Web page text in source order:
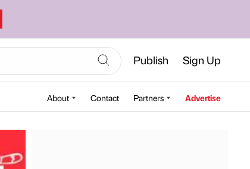
Publish Sign Up
About Contact Partners Advertise